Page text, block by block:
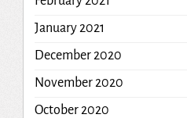
January 2021
December 2020
November 2020
October 2020